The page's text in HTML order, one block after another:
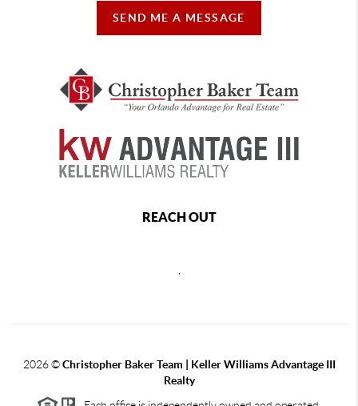
SEND ME A MESSAGE
REACH OUT
2026©Christopher Baker Team | Keller Williams Advantage III
Realty